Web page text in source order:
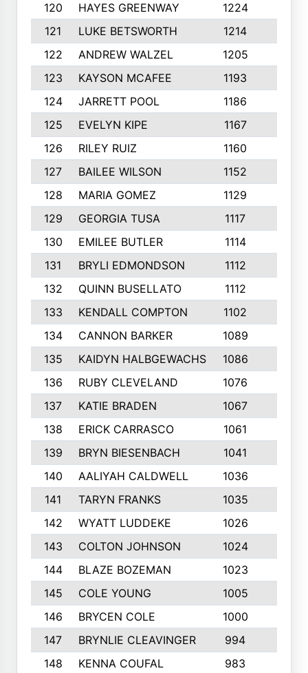
120
HAYES GREENWAY 1224
121
LUKE BETSWORTH 1214
122
ANDREW WALZEL 1205
123
KAYSON MCAFEE 1193
124
JARRETT POOL 1186
125
EVELYN KIPE 1167
126
RILEY RUIZ 1160
127
BAILEE WILSON 1152
128
MARIA GOMEZ 1129
129
GEORGIA TUSA 1117
130
EMILEE BUTLER 1114
131
BRYLI EDMONDSON 1112
132
QUINN BUSELLATO 1112
133
KENDALL COMPTON 1102
134
CANNON BARKER 1089
135
KAIDYN HALBGEWACHS 1086
136
RUBY CLEVELAND 1076
137
KATIE BRADEN 1067
138
ERICK CARRASCO 1061
139
BRYN BIESENBACH 1041
140
AALIYAH CALDWELL 1036
141
TARYN FRANKS 1035
142
WYATT LUDDEKE 1026
143
COLTON JOHNSON 1024
144
BLAZE BOZEMAN 1023
145
COLE YOUNG 1005
146
BRYCEN COLE 1000
147
BRYNLIE CLEAVINGER 994
148
KENNA COUFAL 983